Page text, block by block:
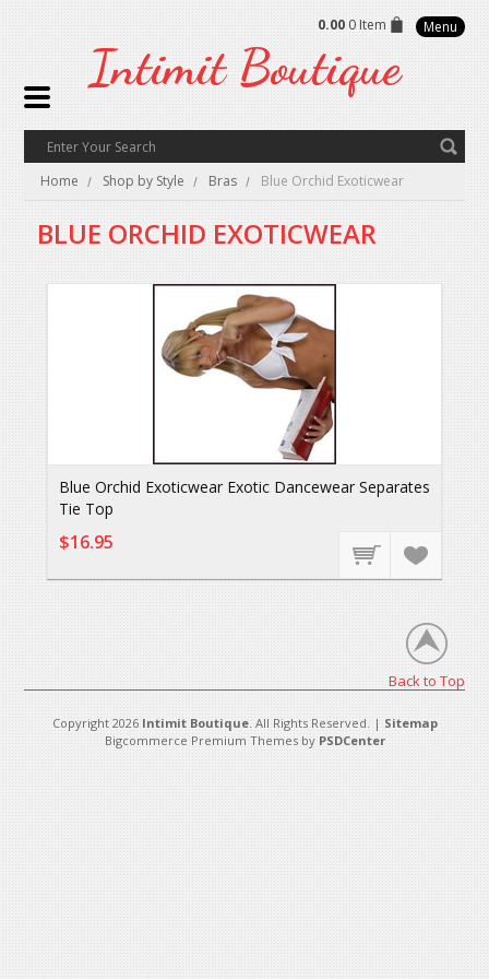
0.00 0 Item Menu
IntimitBoutique
Home Shop by Style Bras Blue Orchid Exoticwear
BLUE ORCHID EXOTICWEAR
Blue Orchid Exoticwear Exotic Dancewear Separates
Tie Top
$16.95
Back to Top
Copyright 2026 Intimit Boutique. All Rights Reserved. | Sitemap
Bigcommerce Premium Themes by PSDCenter